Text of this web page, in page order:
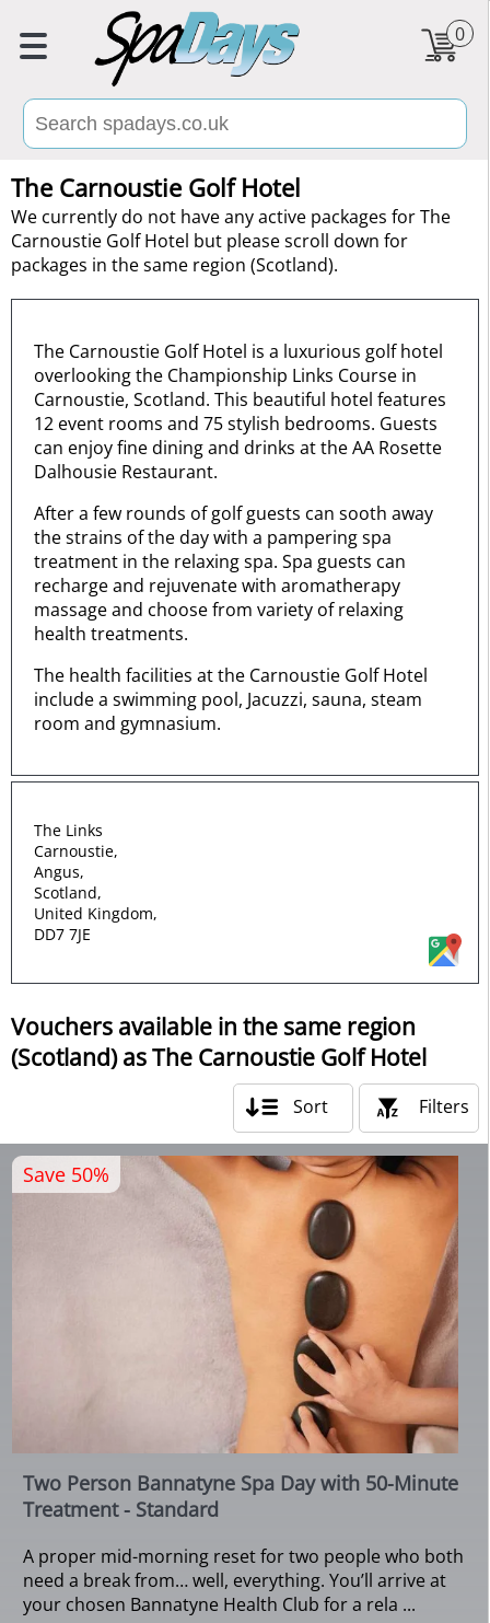
0
The Carnoustie Golf Hotel
We currently do not have any active packages for The
Carnoustie Golf Hotel but please scroll down for
packages in the same region (Scotland).
The Carnoustie Golf Hotel is a luxurious golf hotel
overlooking the Championship Links Course in
Carnoustie, Scotland. This beautiful hotel features
12 event rooms and 75 stylish bedrooms. Guests
can enjoy fine dining and drinks at the AA Rosette
Dalhousie Restaurant.
After a few rounds of golf guests can sooth away
the strains of the day with a pampering spa
treatment in the relaxing spa. Spa guests can
recharge and rejuvenate with aromatherapy
massage and choose from variety of relaxing
health treatments.
The health facilities at the Carnoustie Golf Hotel
include a swimming pool, Jacuzzi, sauna, steam
room and gymnasium.
The Links
Carnoustie,
Angus,
Scotland,
United Kingdom,
DD7 7JE
Vouchers available in the same region
(Scotland) as The Carnoustie Golf Hotel
Filters
Sort
Two Person Bannatyne Spa Day with 50-Minute
Treatment - Standard
A proper mid-morning reset for two people who both
need a break from… well, everything. You’ll arrive at
your chosen Bannatyne Health Club for a rela ...
Save 50%